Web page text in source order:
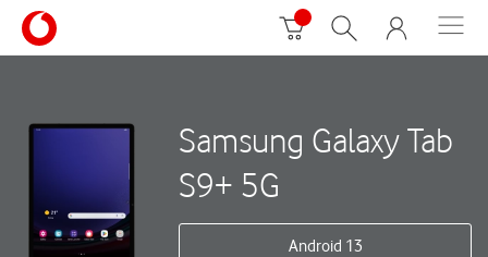
Samsung Galaxy Tab
S9+ 5G
Android 13